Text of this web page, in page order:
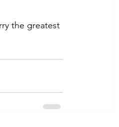
the greatest